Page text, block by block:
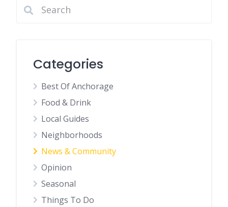
Categories
Best Of Anchorage
Food & Drink
Local Guides
Neighborhoods
News & Community
Opinion
Seasonal
Things To Do